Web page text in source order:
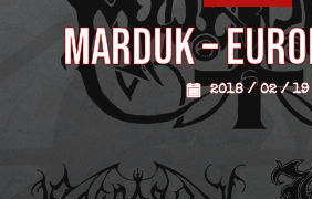
MARDUK –
2018 / 02 / 19